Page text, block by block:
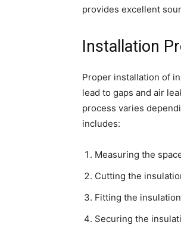
provides excellent
Installation
Proper installation of
lead to gaps and air
process varies
includes:
Measuring the
Cutting the
Fitting the
Securing the